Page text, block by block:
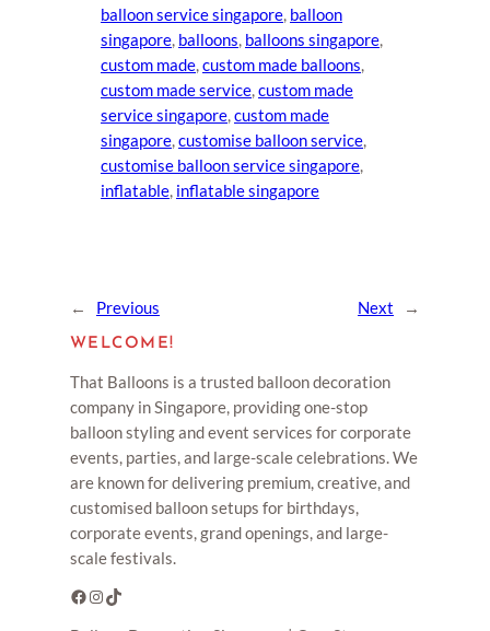
balloon service singapore balloon
singapore balloons balloons singapore
custom made custom made balloons
custom made service custom made
service singapore custom made
singapore customise balloon service
customise balloon service singapore
inflatable inflatable singapore
← Previous Next →
WELCOME!
That Balloons is a trusted balloon decoration
company in Singapore, providing one-stop
balloon styling and event services for corporate
events, parties, and large-scale celebrations. We
are known for delivering premium, creative, and
customised balloon setups for birthdays,
corporate events, grand openings, and large-
scale festivals.
Facebook Instagram TikTok